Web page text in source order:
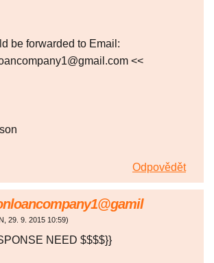
be forwarded to Email:
<<
Odpovědět
, 29. 9. 2015 10:59)
NEED $$$$}}